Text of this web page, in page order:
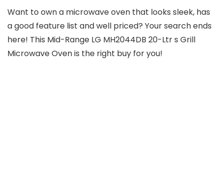
Want to own a microwave oven that looks sleek, has
a good feature list and well priced? Your search ends
here! This Mid-Range LG MH2044DB 20-Ltr s Grill
Microwave Oven is the right buy for you!